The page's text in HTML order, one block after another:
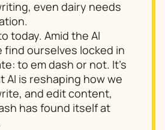
even dairy needs
today. Amid the AI
find ourselves locked in
to em dash or not. It’s
AI is reshaping how we
and edit content,
has found itself at